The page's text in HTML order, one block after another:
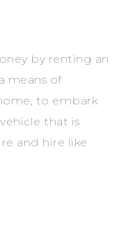
by renting an
means of
to embark
that is
and hire like